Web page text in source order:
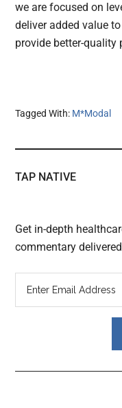
we are focused on
deliver added value
provide better-quality
Tagged With: M*Modal
TAP NATIVE
Get in-depth
commentary